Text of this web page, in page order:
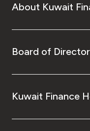
About Kuwait
Board of
Kuwait Finance